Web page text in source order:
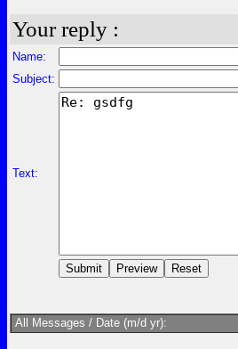
Your reply :
Name:
Subject:
Text:
All Messages / Date (m/d yr):